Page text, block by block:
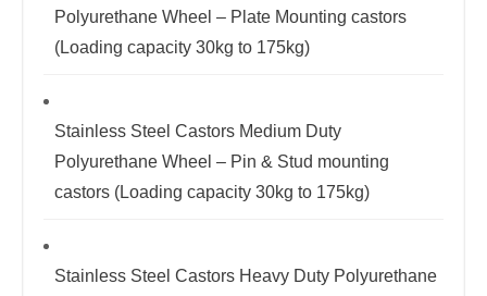
Polyurethane Wheel – Plate Mounting castors
(Loading capacity 30kg to 175kg)
Stainless Steel Castors Medium Duty
Polyurethane Wheel – Pin & Stud mounting
castors (Loading capacity 30kg to 175kg)
Stainless Steel Castors Heavy Duty Polyurethane